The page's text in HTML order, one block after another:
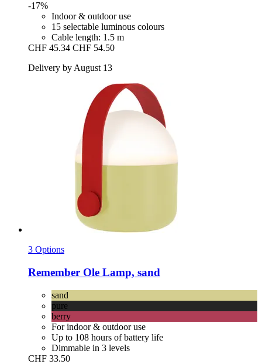
-17%
Indoor & outdoor use
15 selectable luminous colours
Cable length: 1.5 m
CHF 45.34 CHF 54.50
Delivery by August 13
3 Options
Remember Ole Lamp, sand
sand
pure
berry
For indoor & outdoor use
Up to 108 hours of battery life
Dimmable in 3 levels
CHF 33.50